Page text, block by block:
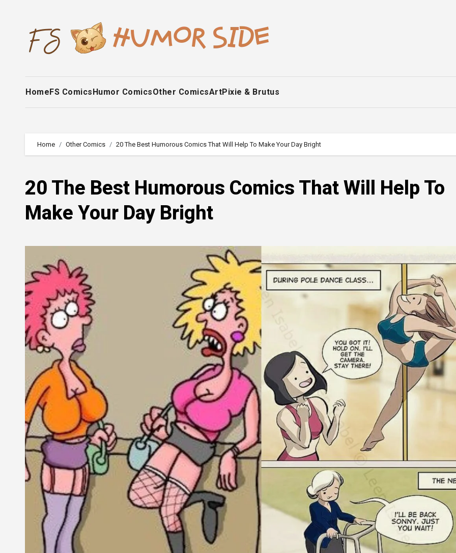
HomeFS ComicsHumor ComicsOther ComicsArtPixie & Brutus
Home Other Comics 20 The Best Humorous Comics That Will Help To Make Your Day Bright
20 The Best Humorous Comics That Will Help To
Make Your Day Bright